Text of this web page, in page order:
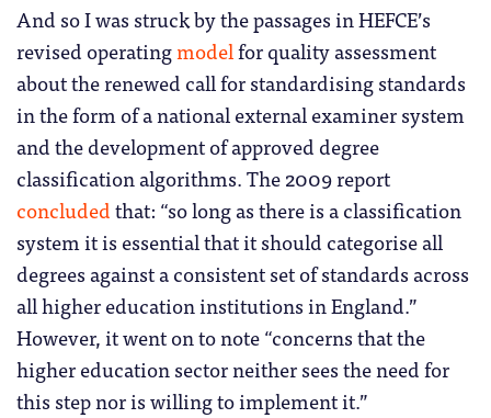
And so I was struck by the passages in HEFCE’s
revised operatingmodelfor quality assessment
about the renewed call for standardising standards
in the form of a national external examiner system
and the development of approved degree
classification algorithms. The 2009 report
concludedthat: “so long as there is a classification
system it is essential that it should categorise all
degrees against a consistent set of standards across
all higher education institutions in England.”
However, it went on to note “concerns that the
higher education sector neither sees the need for
this step nor is willing to implement it.”